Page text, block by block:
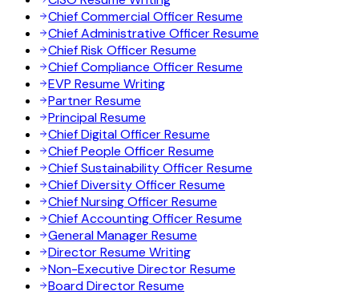
Chief Commercial Officer Resume
Chief Administrative Officer Resume
Chief Risk Officer Resume
Chief Compliance Officer Resume
EVP Resume Writing
Partner Resume
Principal Resume
Chief Digital Officer Resume
Chief People Officer Resume
Chief Sustainability Officer Resume
Chief Diversity Officer Resume
Chief Nursing Officer Resume
Chief Accounting Officer Resume
General Manager Resume
Director Resume Writing
Non-Executive Director Resume
Board Director Resume